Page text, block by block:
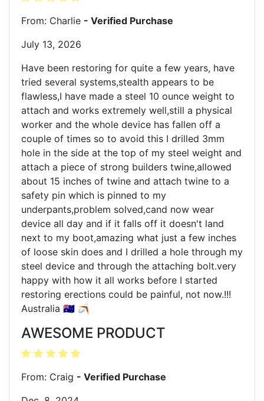
From: Charlie - Verified Purchase
July 13, 2026
Have been restoring for quite a few years, have
tried several systems,stealth appears to be
flawless,I have made a steel 10 ounce weight to
attach and works extremely well,still a physical
worker and the whole device has fallen off a
couple of times so to avoid this I drilled 3mm
hole in the side at the top of my steel weight and
attach a piece of strong builders twine,allowed
about 15 inches of twine and attach twine to a
safety pin which is pinned to my
underpants,problem solved,cand now wear
device all day and if it falls off it doesn't land
next to my boot,amazing what just a few inches
of loose skin does and I drilled a hole through my
steel device and through the attaching bolt.very
happy with how it all works before I started
restoring erections could be painful, not now.!!!
Australia 🇦🇺 🪃
AWESOME PRODUCT
From: Craig - Verified Purchase